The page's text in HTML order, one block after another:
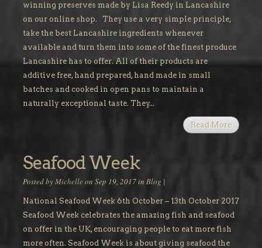
winning preserves made by Lisa Reedy in Lancashire
on our online shop. They use a very simple principle,
take the best Lancashire ingredients whenever
available and turn them into some of the finest produce
Lancashire has to offer. All of their products are
additive free, hand prepared, hand made in small
batches and cooked in open pans to maintain a
naturally exceptional taste. They...
Read More
Seafood Week
Posted byMichelle on Sep 19, 2017 in Blog |
National Seafood Week 6th October – 13th October 2017
Seafood Week celebrates the amazing fish and seafood
on offer in the UK, encouraging people to eat more fish
more often. Seafood Week is about giving seafood the